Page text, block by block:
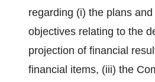
regarding (i) the plans
objectives relating to the
projection of financial
financial items, (iii) the